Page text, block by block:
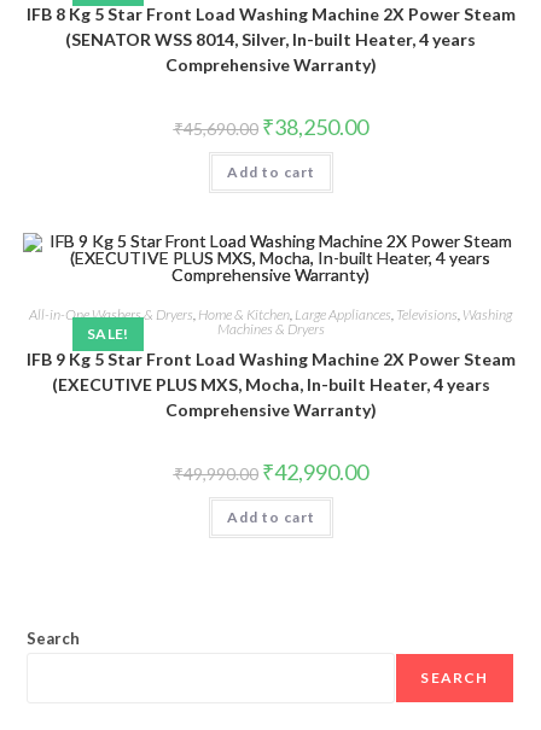
IFB 8 Kg 5 Star Front Load Washing Machine 2X Power Steam
(SENATOR WSS 8014, Silver, In-built Heater, 4 years
Comprehensive Warranty)
₹45,690.00 Original
price
was:
₹45,690.00.
₹38,250.00Current
price
Add to cart
SALE!
All-in-One Washers & Dryers Home & Kitchen Large Appliances Televisions Washing
Machines & Dryers
IFB 9 Kg 5 Star Front Load Washing Machine 2X Power Steam
(EXECUTIVE PLUS MXS, Mocha, In-built Heater, 4 years
Comprehensive Warranty)
₹49,990.00 Original
price
was:
₹49,990.00.
₹42,990.00Current
price
Add to cart
Search
SEARCH